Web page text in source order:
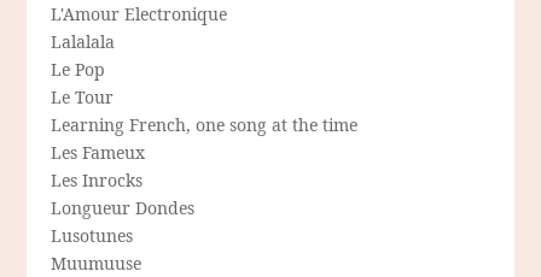
L'Amour Electronique
Lalalala
Le Pop
Le Tour
Learning French, one song at the time
Les Fameux
Les Inrocks
Longueur Dondes
Lusotunes
Muumuuse